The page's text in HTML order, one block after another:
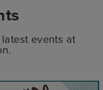
events at